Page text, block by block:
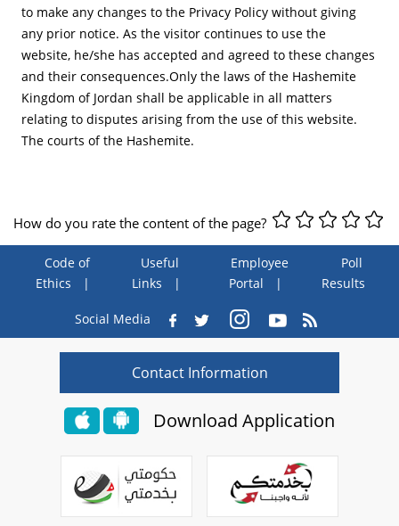
to make any changes to the Privacy Policy without giving
any prior notice. As the visitor continues to use the
website, he/she has accepted and agreed to these changes
and their consequences.Only the laws of the Hashemite
Kingdom of Jordan shall be applicable in all matters
relating to disputes arising from the use of this website.
The courts of the Hashemite.
How do you rate the content of the page?
Code of
Ethics
Useful
Links
Employee
Portal
Poll
Results
Social Media
Contact Information
Download Application